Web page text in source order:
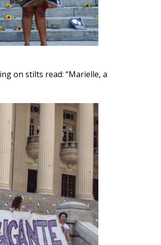
on stilts read: “Marielle, a